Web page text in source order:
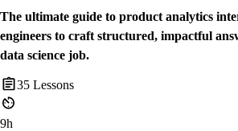
The ultimate guide to product analytics
engineers to craft structured, impactful
data science job.
35 Lessons
9h